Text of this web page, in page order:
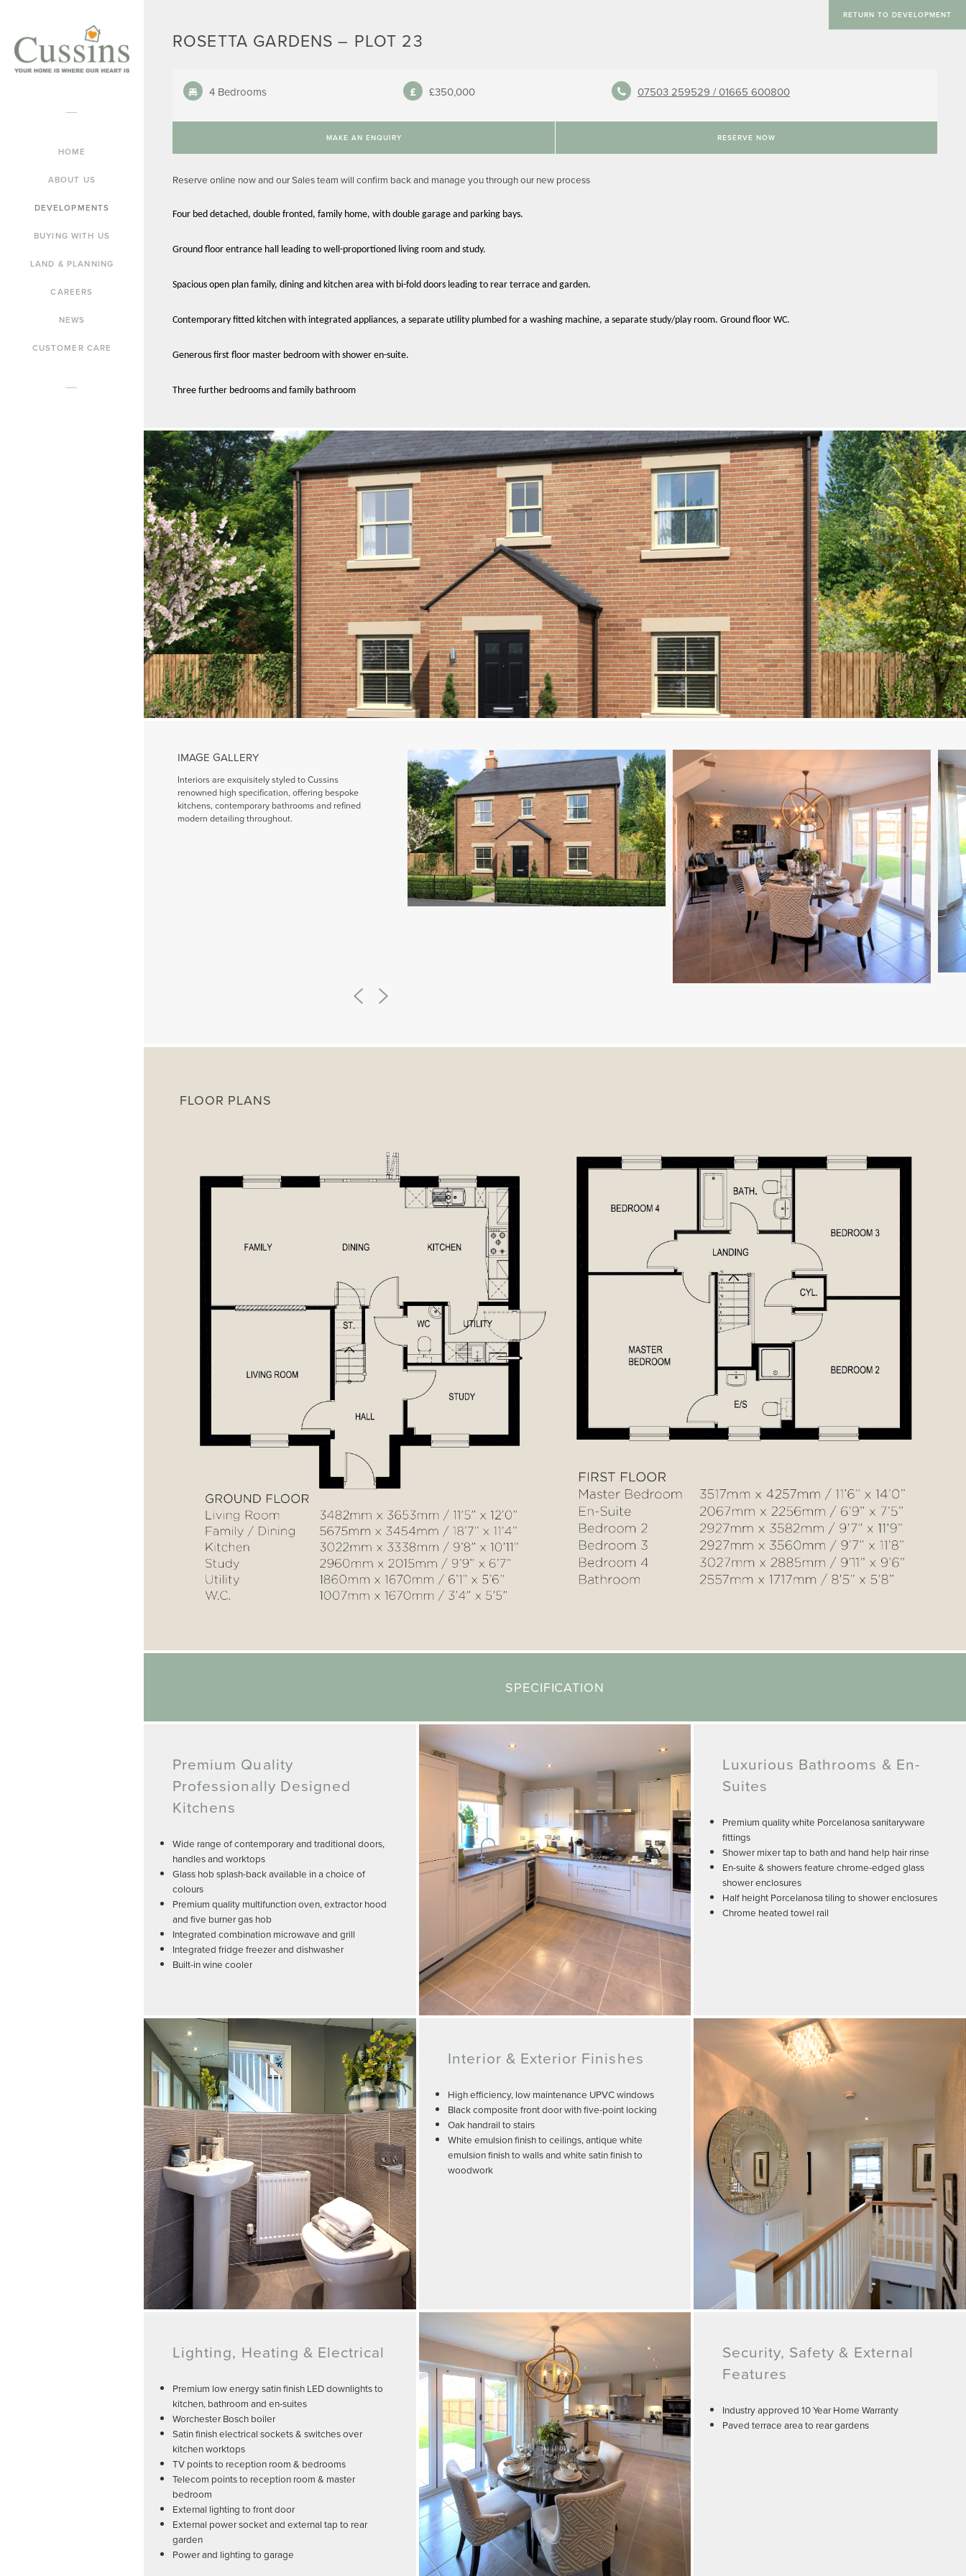
HOME
ABOUT US
DEVELOPMENTS
BUYING WITH US
LAND & PLANNING
CAREERS
NEWS
CUSTOMER CARE
RETURN TO DEVELOPMENT
ROSETTA GARDENS – PLOT 23
4 Bedrooms £350,000 07503 259529 /01665 600800
MAKE AN ENQUIRY RESERVE NOW
Reserve online now and our Sales team will confirm back and manage you through our new process
Four bed detached, double fronted, family home, with double garage and parking bays.
Ground floor entrance hall leading to well-proportioned living room and study.
Spacious open plan family, dining and kitchen area with bi-fold doors leading to rear terrace and garden.
Contemporary fitted kitchen with integrated appliances, a separate utility plumbed for a washing machine, a separate study/play room. Ground floor WC.
Generous first floor master bedroom with shower en-suite.
Three further bedrooms and family bathroom
IMAGE GALLERY
Interiors are exquisitely styled to Cussins
renowned high specification, offering bespoke
kitchens, contemporary bathrooms and refined
modern detailing throughout.
FLOOR PLANS
SPECIFICATION
Premium Quality
Professionally Designed
Kitchens
Wide range of contemporary and traditional doors,
handles and worktops
Glass hob splash-back available in a choice of
colours
Premium quality multifunction oven, extractor hood
and five burner gas hob
Integrated combination microwave and grill
Integrated fridge freezer and dishwasher
Built-in wine cooler
Luxurious Bathrooms & En-
Suites
Premium quality white Porcelanosa sanitaryware
fittings
Shower mixer tap to bath and hand help hair rinse
En-suite & showers feature chrome-edged glass
shower enclosures
Half height Porcelanosa tiling to shower enclosures
Chrome heated towel rail
Interior & Exterior Finishes
High efficiency, low maintenance UPVC windows
Black composite front door with five-point locking
Oak handrail to stairs
White emulsion finish to ceilings, antique white
emulsion finish to walls and white satin finish to
woodwork
Lighting, Heating & Electrical
Premium low energy satin finish LED downlights to
kitchen, bathroom and en-suites
Worchester Bosch boiler
Satin finish electrical sockets & switches over
kitchen worktops
TV points to reception room & bedrooms
Telecom points to reception room & master
bedroom
External lighting to front door
External power socket and external tap to rear
garden
Power and lighting to garage
Security, Safety & External
Features
Industry approved 10 Year Home Warranty
Paved terrace area to rear gardens